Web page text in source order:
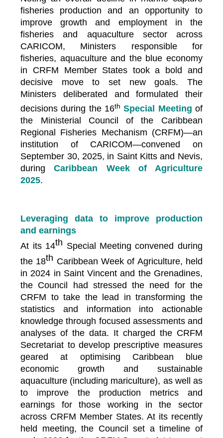
fisheries production and an opportunity to
improve growth and employment in the
fisheries and aquaculture sector across
CARICOM, Ministers responsible for
fisheries, aquaculture and the blue economy
in CRFM Member States took a bold and
decisive move to set new goals. The
Ministers deliberated and formulated their
decisions during the 16th Special Meeting of
the Ministerial Council of the Caribbean
Regional Fisheries Mechanism (CRFM)—an
institution of CARICOM—convened on
September 30, 2025, in Saint Kitts and Nevis,
duringCaribbean Week of Agriculture
2025.
Leveraging data to improve production
and earnings
At its 14th Special Meeting convened during
the 18th Caribbean Week of Agriculture, held
in 2024 in Saint Vincent and the Grenadines,
the Council had stressed the need for the
CRFM to take the lead in transforming the
statistics and information into actionable
knowledge through focused assessments and
analyses of the data. It charged the CRFM
Secretariat to develop prescriptive measures
geared at optimising Caribbean blue
economic growth and sustainable
aquaculture (including mariculture), as well as
to improve the production metrics and
earnings for those working in the sector
across CRFM Member States. At its recently
held meeting, the Council set a timeline of